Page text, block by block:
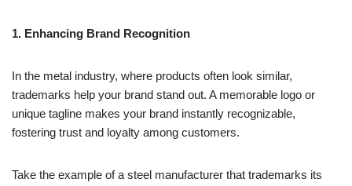
1. Enhancing Brand Recognition
In the metal industry, where products often look similar,
trademarks help your brand stand out. A memorable logo or
unique tagline makes your brand instantly recognizable,
fostering trust and loyalty among customers.
Take the example of a steel manufacturer that trademarks its